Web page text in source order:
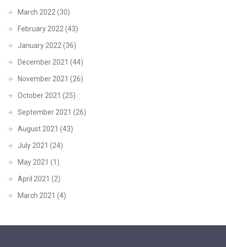
March 2022 (30)
February 2022 (43)
January 2022 (36)
December 2021 (44)
November 2021 (26)
October 2021 (25)
September 2021 (26)
August 2021 (43)
July 2021 (24)
May 2021 (1)
April 2021 (2)
March 2021 (4)